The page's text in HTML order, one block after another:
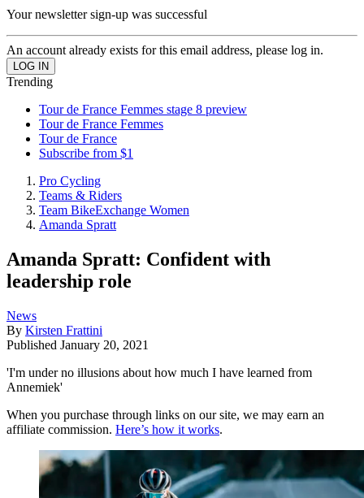
Your newsletter sign-up was successful
An account already exists for this email address, please log in.
Trending
Tour de France Femmes stage 8 preview
Tour de France Femmes
Tour de France
Subscribe from $1
Pro Cycling
Teams & Riders
Team BikeExchange Women
Amanda Spratt
Amanda Spratt: Confident with
leadership role
News
By Kirsten Frattini
Published January 20, 2021
'I'm under no illusions about how much I have learned from
Annemiek'
When you purchase through links on our site, we may earn an
affiliate commission. Here’s how it works.